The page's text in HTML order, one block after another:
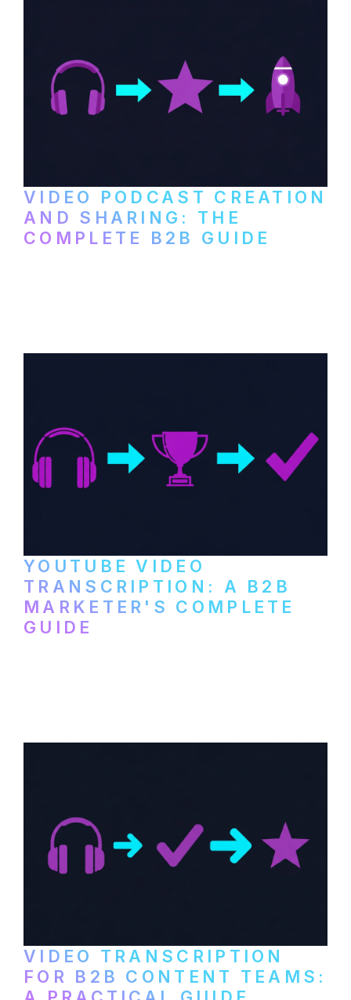
VIDEO PODCAST CREATION
AND SHARING: THE
COMPLETE B2B GUIDE
YOUTUBE VIDEO
TRANSCRIPTION: A B2B
MARKETER'S COMPLETE
GUIDE
VIDEO TRANSCRIPTION
FOR B2B CONTENT TEAMS: